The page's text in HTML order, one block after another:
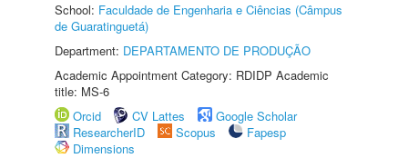
School: Faculdade de Engenharia e Ciências (Câmpus
de Guaratinguetá)
Department: DEPARTAMENTO DE PRODUÇÃO
Academic Appointment Category: RDIDP Academic
title: MS-6
Orcid
CV Lattes
Google Scholar
ResearcherID
Scopus
Fapesp
Dimensions